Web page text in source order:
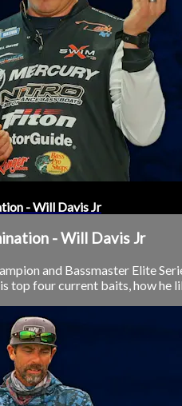
- Will Davis Jr
- Will Davis Jr
and Bassmaster Elite
top four current baits, how he